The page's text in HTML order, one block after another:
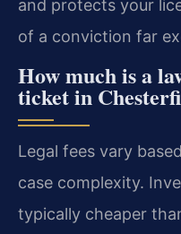
and protects your
of a conviction far
How much is a
ticket in
Legal fees vary
case complexity.
typically cheaper